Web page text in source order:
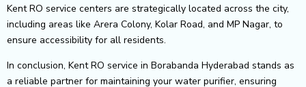
Kent RO service centers are strategically located across the city,
including areas like Arera Colony, Kolar Road, and MP Nagar, to
ensure accessibility for all residents.
In conclusion, Kent RO service in Borabanda Hyderabad stands as
a reliable partner for maintaining your water purifier, ensuring